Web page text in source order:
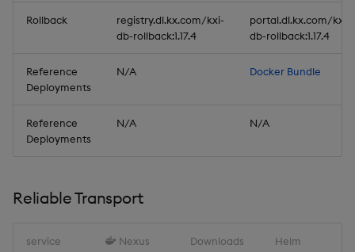
Rollback
registry.dl.kx.com/kxi-
db-rollback:1.17.4
portal.dl.kx.com/kxi-
db-rollback:1.17.4
Reference
Deployments
N/A Docker Bundle
Reference
Deployments
N/A N/A
Reliable Transport
service
Nexus
Downloads
Helm